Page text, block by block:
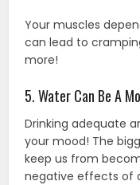
Your muscles
can lead to
more!
5. Water Can Be A
Drinking adequate
your mood! The
keep us from
negative effects of